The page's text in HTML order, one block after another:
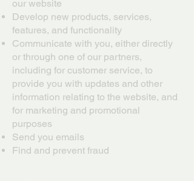
our website
Develop new products, services,
features, and functionality
Communicate with you, either directly
or through one of our partners,
including for customer service, to
provide you with updates and other
information relating to the website, and
for marketing and promotional
purposes
Send you emails
Find and prevent fraud